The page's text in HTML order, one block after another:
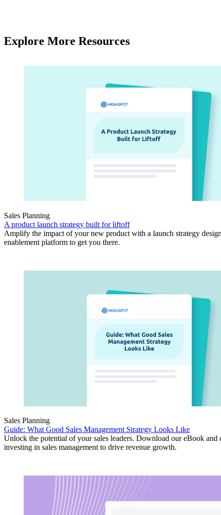
Explore More Resources
Sales Planning
A product launch strategy built for liftoff
Amplify the impact of your new product with a launch strategy
enablement platform to get you there.
Sales Planning
Guide: What Good Sales Management Strategy Looks Like
Unlock the potential of your sales leaders. Download our eBook and
investing in sales management to drive revenue growth.